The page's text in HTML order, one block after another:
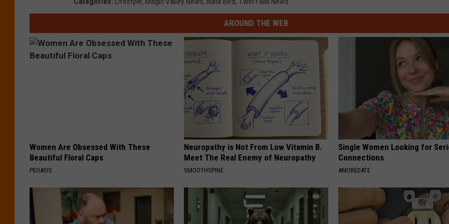
AROUND THE WEB
Women Are Obsessed With These
Beautiful Floral Caps
PEOASIS
Neuropathy is Not From Low Vitamin B.
Meet The Real Enemy of Neuropathy
SMOOTHSPINE
Single Women Looking for
Connections
AMOREDATE